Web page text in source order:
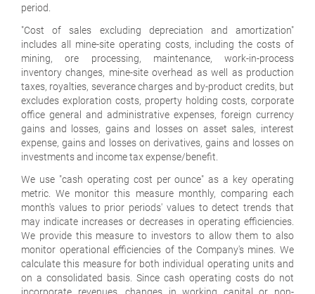
period.
"Cost of sales excluding depreciation and amortization"
includes all mine-site operating costs, including the costs of
mining, ore processing, maintenance, work-in-process
inventory changes, mine-site overhead as well as production
taxes, royalties, severance charges and by-product credits, but
excludes exploration costs, property holding costs, corporate
office general and administrative expenses, foreign currency
gains and losses, gains and losses on asset sales, interest
expense, gains and losses on derivatives, gains and losses on
investments and income tax expense/benefit.
We use "cash operating cost per ounce" as a key operating
metric. We monitor this measure monthly, comparing each
month's values to prior periods' values to detect trends that
may indicate increases or decreases in operating efficiencies.
We provide this measure to investors to allow them to also
monitor operational efficiencies of the Company's mines. We
calculate this measure for both individual operating units and
on a consolidated basis. Since cash operating costs do not